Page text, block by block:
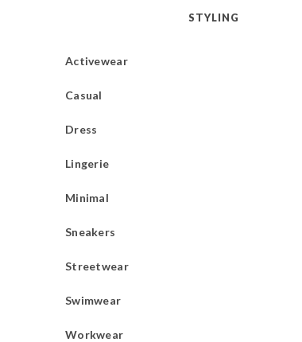
STYLING
Activewear
Casual
Dress
Lingerie
Minimal
Sneakers
Streetwear
Swimwear
Workwear